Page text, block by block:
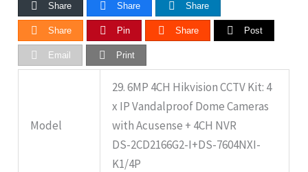
Share Share Share
Share Pin Share Post
Email Print
Model
29. 6MP 4CH Hikvision CCTV Kit: 4
x IP Vandalproof Dome Cameras
with Acusense + 4CH NVR
DS-2CD2166G2-I+DS-7604NXI-
K1/4P